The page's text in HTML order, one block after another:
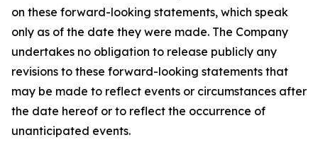
on these forward-looking statements, which speak
only as of the date they were made. The Company
undertakes no obligation to release publicly any
revisions to these forward-looking statements that
may be made to reflect events or circumstances after
the date hereof or to reflect the occurrence of
unanticipated events.